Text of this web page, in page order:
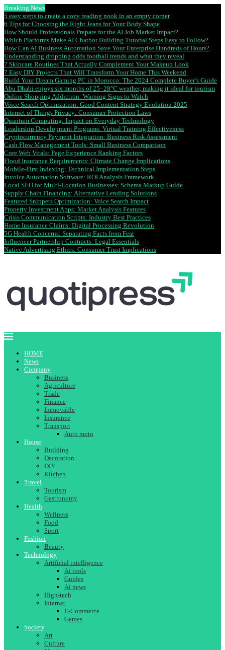
Breaking News
5 easy steps to create a cozy reading nook in an empty corner
6 Tips for Choosing the Right Jeans for Your Body Shape
How Should Professionals Prepare for the AI Job Market Impact?
Which Platforms Make AI Chatbot Building Tutorial Steps Easy to Follow?
How Can AI Business Automation Save Your Enterprise Hundreds of Hours?
Understanding dropping odds football trends and what they reveal
7 Skincare Routines That Actually Complement Your Makeup Look
7 Easy DIY Projects That Will Transform Your Home This Weekend
Build Your Dream Gaming PC in Morocco: The 2024 Complete Buyer’s Guide
Abu Dhabi enjoys six months of 25–28°C weather, making it ideal for tourism
Online Shopping Addiction: Warning Signs to Watch
Voice Search Optimization: Good Content Strategy Evolution 2025
Internet of Things Privacy: Consumer Protection Laws
Quantum Computing: Impact on Everyday Technology
Leadership Development Programs: Virtual Training Effectiveness
Cryptocurrency Payment Integration: Business Risk Assessment
Cash Flow Management Tools: Small Business Comparison
Core Web Vitals: Page Experience Ranking Factors
Flood Insurance Requirements: Climate Change Implications
Mobile-First Indexing: Technical Implementation Steps
Invoice Automation Software: ROI Analysis Framework
Local SEO for Multi-Location Businesses: Schema Markup Guide
Supply Chain Financing: Alternative Lending Solutions
Featured Snippets Optimization: Voice Search Impact
Property Investment Apps: Market Analysis Features
Crisis Communication Scripts: Industry Best Practices
Home Insurance Claims: Digital Processing Revolution
5G Health Concerns: Separating Facts from Fear
Influencer Partnership Contracts: Legal Essentials
Native Advertising Ethics: Consumer Trust Implications
HOME
News
Company
Business
Agriculture
Trade
Finance
Immovable
Insurance
Transport
Auto moto
House
Building
Decoration
DIY
Kitchen
Travel
Tourism
Gastronomy
Health
Wellness
Food
Sport
Fashion
Beauty
Technology
Artificial intelligence
Ai tools
Guides
Ai news
High-tech
Internet
E-Commerce
Games
Society
Art
Culture